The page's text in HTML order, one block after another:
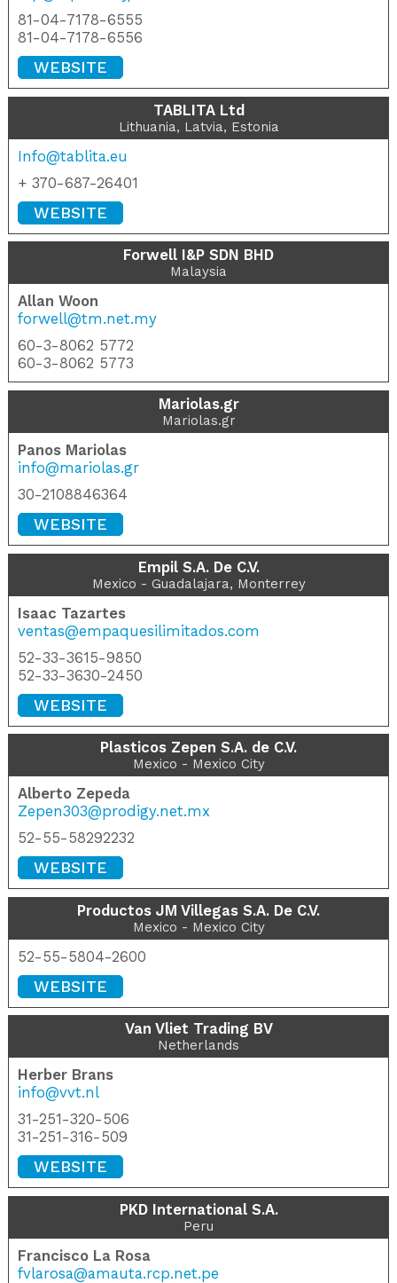
81-04-7178-6555
81-04-7178-6556
WEBSITE
TABLITA Ltd
Lithuania, Latvia, Estonia
Info@tablita.eu
+ 370-687-26401
WEBSITE
Forwell I&P SDN BHD
Malaysia
Allan Woon
forwell@tm.net.my
60-3-8062 5772
60-3-8062 5773
Mariolas.gr
Mariolas.gr
Panos Mariolas
info@mariolas.gr
30-2108846364
WEBSITE
Empil S.A. De C.V.
Mexico - Guadalajara, Monterrey
Isaac Tazartes
ventas@empaquesilimitados.com
52-33-3615-9850
52-33-3630-2450
WEBSITE
Plasticos Zepen S.A. de C.V.
Mexico - Mexico City
Alberto Zepeda
Zepen303@prodigy.net.mx
52-55-58292232
WEBSITE
Productos JM Villegas S.A. De C.V.
Mexico - Mexico City
52-55-5804-2600
WEBSITE
Van Vliet Trading BV
Netherlands
Herber Brans
info@vvt.nl
31-251-320-506
31-251-316-509
WEBSITE
PKD International S.A.
Peru
Francisco La Rosa
fvlarosa@amauta.rcp.net.pe